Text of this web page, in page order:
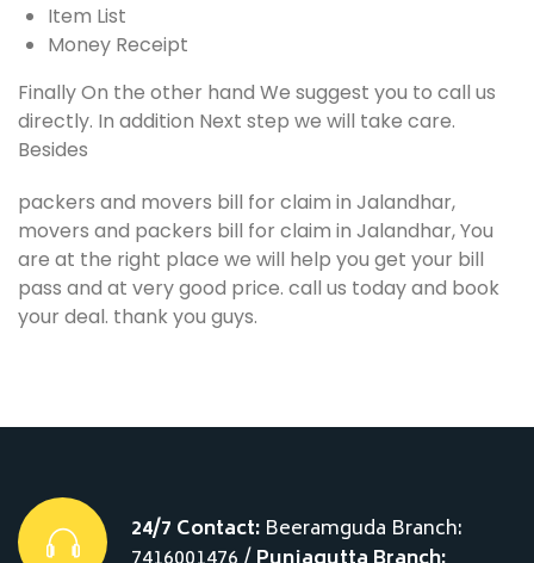
Item List
Money Receipt
Finally On the other hand We suggest you to call us
directly. In addition Next step we will take care.
Besides
packers and movers bill for claim in Jalandhar,
movers and packers bill for claim in Jalandhar, You
are at the right place we will help you get your bill
pass and at very good price. call us today and book
your deal. thank you guys.
24/7 Contact: Beeramguda Branch: